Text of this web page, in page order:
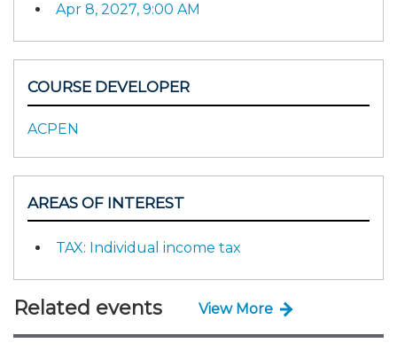
Apr 8, 2027, 9:00 AM
COURSE DEVELOPER
ACPEN
AREAS OF INTEREST
TAX: Individual income tax
Related events View More